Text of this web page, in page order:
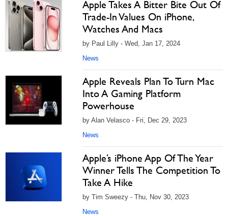
Apple Takes A Bitter Bite Out Of
Trade-In Values On iPhone,
Watches And Macs
by Paul Lilly - Wed, Jan 17, 2024
News
Apple Reveals Plan To Turn Mac
Into A Gaming Platform
Powerhouse
by Alan Velasco - Fri, Dec 29, 2023
News
Apple’s iPhone App Of The Year
Winner Tells The Competition To
Take A Hike
by Tim Sweezy - Thu, Nov 30, 2023
News